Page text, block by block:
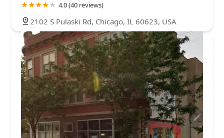
4.0 (40 reviews)
2102 S Pulaski Rd, Chicago, IL 60623, USA